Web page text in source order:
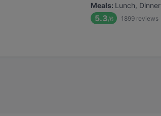
Meals: Lunch, Dinner
5.3/6 1899 reviews